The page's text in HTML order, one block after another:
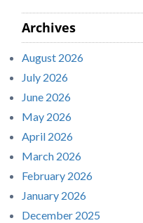
Archives
August 2026
July 2026
June 2026
May 2026
April 2026
March 2026
February 2026
January 2026
December 2025